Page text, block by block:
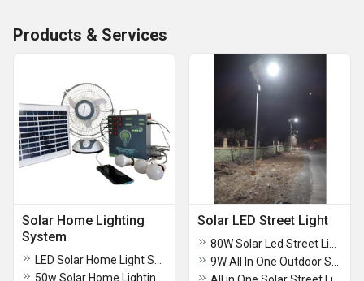
Products & Services
Solar Home Lighting
System
Solar LED Street Light